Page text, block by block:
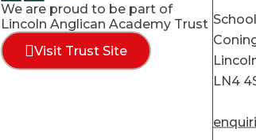
We are proud to be part of
Lincoln Anglican Academy Trust
Visit Trust Site
LN4